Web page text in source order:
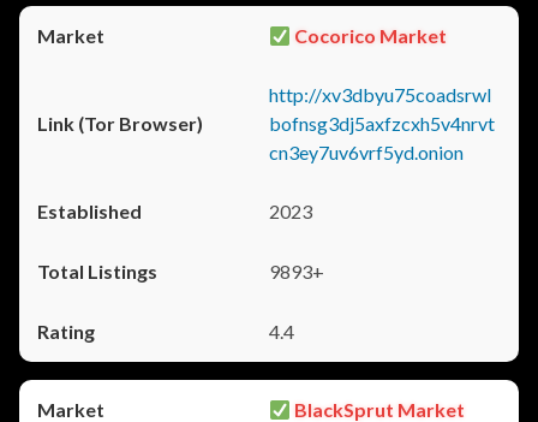
Cocorico Market
http://xv3dbyu75coadsrwl
bofnsg3dj5axfzcxh5v4nrvt
cn3ey7uv6vrf5yd.onion
2023
9893+
4.4
BlackSprut Market